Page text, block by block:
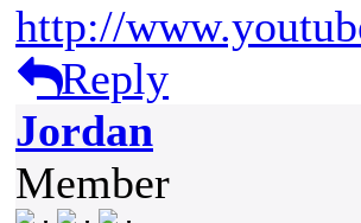
http://
Reply
Jordan
Member